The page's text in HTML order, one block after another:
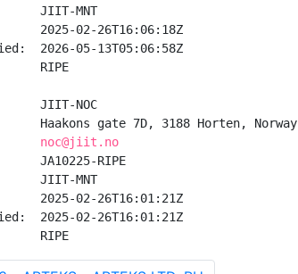
JIIT-MNT
2025-02-26T16:06:18Z
2026-05-13T05:06:58Z
RIPE
JIIT-NOC
Haakons gate 7D, 3188 Horten, Norway
noc@jiit.no
JA10225-RIPE
JIIT-MNT
2025-02-26T16:01:21Z
2025-02-26T16:01:21Z
RIPE